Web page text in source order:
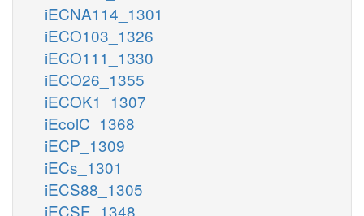
iECNA114_1301
iECO103_1326
iECO111_1330
iECO26_1355
iECOK1_1307
iEcolC_1368
iECP_1309
iECs_1301
iECS88_1305
iECSE_1348